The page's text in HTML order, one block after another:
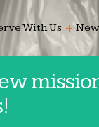
With Us add